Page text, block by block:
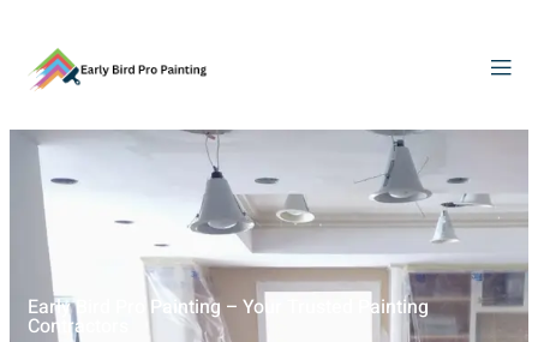
Early Bird Pro Painting – Your Trusted Painting
Contractors